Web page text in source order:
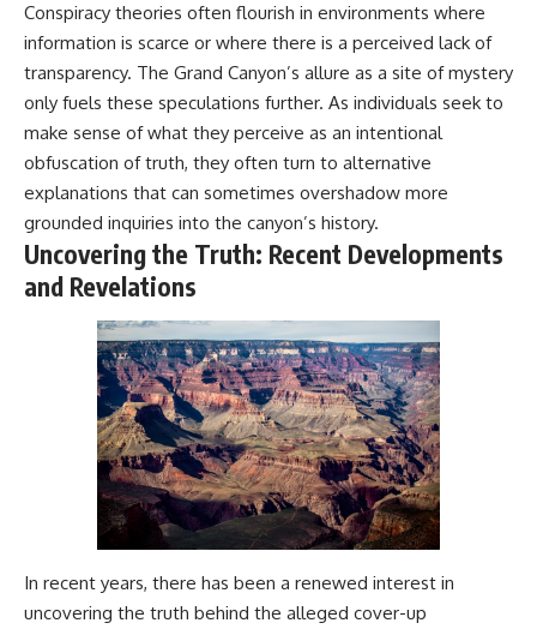
Conspiracy theories often flourish in environments where
information is scarce or where there is a perceived lack of
transparency. The Grand Canyon’s allure as a site of mystery
only fuels these speculations further. As individuals seek to
make sense of what they perceive as an intentional
obfuscation of truth, they often turn to alternative
explanations that can sometimes overshadow more
grounded inquiries into the canyon’s history.
Uncovering the Truth: Recent Developments
and Revelations
In recent years, there has been a renewed interest in
uncovering the truth behind the alleged cover-up